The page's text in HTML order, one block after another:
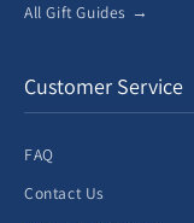
All Gift Guides →
Customer Service
FAQ
Contact Us